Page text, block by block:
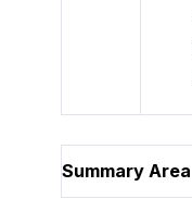
Summary Area